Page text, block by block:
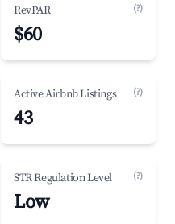
RevPAR (?)
$60
Active Airbnb Listings (?)
43
STR Regulation Level (?)
Low